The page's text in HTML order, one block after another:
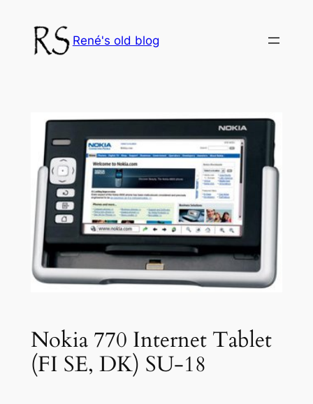
content
René's old blog
Nokia 770 Internet Tablet
(FI SE, DK) SU-18